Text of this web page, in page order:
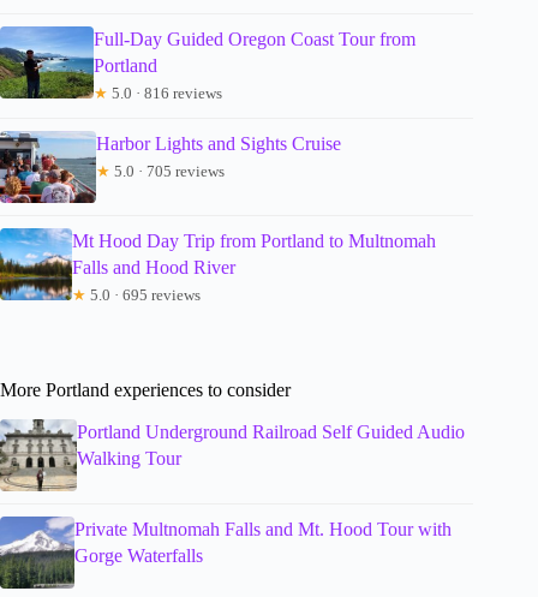
Full-Day Guided Oregon Coast Tour from
Portland
★ 5.0 · 816 reviews
Harbor Lights and Sights Cruise
★ 5.0 · 705 reviews
Mt Hood Day Trip from Portland to Multnomah
Falls and Hood River
★ 5.0 · 695 reviews
More Portland experiences to consider
Portland Underground Railroad Self Guided Audio
Walking Tour
Private Multnomah Falls and Mt. Hood Tour with
Gorge Waterfalls